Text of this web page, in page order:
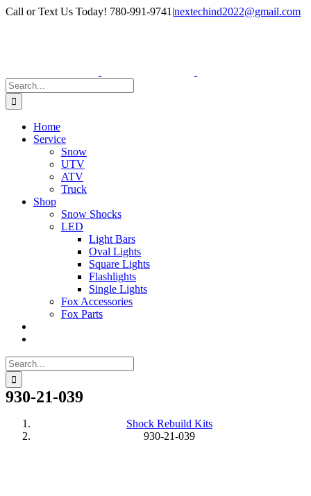
Skip
Facebook
Instagram
Call or Text Us Today! 780-991-9741 |nextechind2022@gmail.com
Search
for:
Home
Service
Snow
UTV
ATV
Truck
Shop
Snow Shocks
LED
Light Bars
Oval Lights
Square Lights
Flashlights
Single Lights
Fox Accessories
Fox Parts
Search
for:
930-21-039
Shock Rebuild Kits
930-21-039